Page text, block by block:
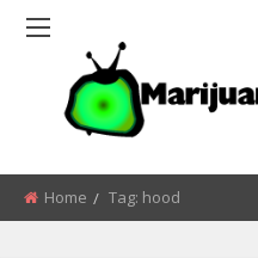
Home Tag: hood